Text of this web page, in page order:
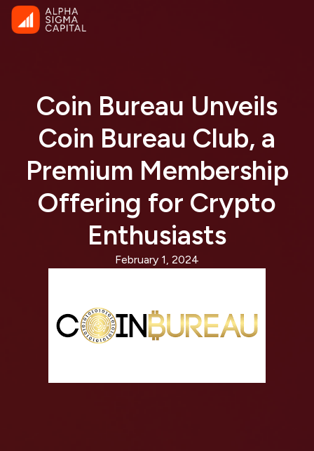
Coin Bureau Unveils
Coin Bureau Club, a
Premium Membership
Offering for Crypto
Enthusiasts
February 1, 2024